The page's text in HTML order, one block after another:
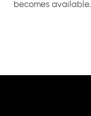
becomes available.